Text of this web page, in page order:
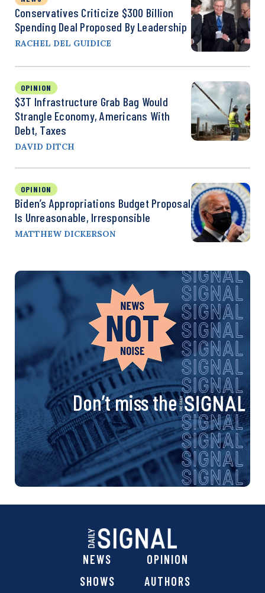
Conservatives Criticize $300 Billion
Spending Deal Proposed By Leadership
RACHEL DEL GUIDICE
OPINION
$3T Infrastructure Grab Bag Would
Strangle Economy, Americans With
Debt, Taxes
DAVID DITCH
OPINION
Biden’s Appropriations Budget Proposal
Is Unreasonable, Irresponsible
MATTHEW DICKERSON
Don’t miss the
NEWS
OPINION
SHOWS
AUTHORS